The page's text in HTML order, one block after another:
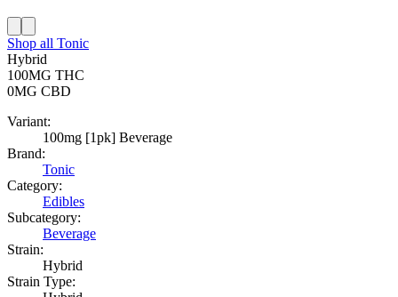
Shop all Tonic
Hybrid
100MG THC
0MG CBD
Variant:
100mg [1pk] Beverage
Brand:
Tonic
Category:
Edibles
Subcategory:
Beverage
Strain:
Hybrid
Strain Type: